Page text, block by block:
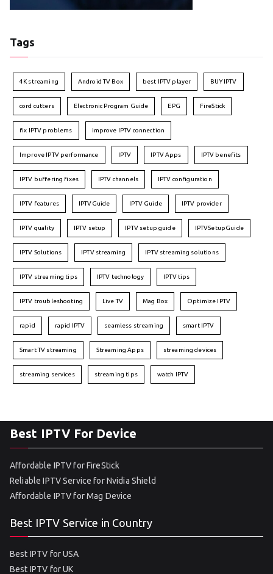
Tags
4K streaming Android TV Box best IPTV player BUY IPTV
cord cutters Electronic Program Guide EPG FireStick
fix IPTV problems improve IPTV connection
Improve IPTV performance IPTV IPTV Apps IPTV benefits
IPTV buffering fixes IPTV channels IPTV configuration
IPTV features IPTVGuide IPTV Guide IPTV provider
IPTV quality IPTV setup IPTV setup guide IPTVSetupGuide
IPTV Solutions IPTV streaming IPTV streaming solutions
IPTV streaming tips IPTV technology IPTV tips
IPTV troubleshooting Live TV Mag Box Optimize IPTV
rapid rapid IPTV seamless streaming smart IPTV
Smart TV streaming Streaming Apps streaming devices
streaming services streaming tips watch IPTV
Best IPTV For Device
Affordable IPTV for FireStick
Reliable IPTV Service for Nvidia Shield
Affordable IPTV for Mag Device
Best IPTV Service in Country
Best IPTV for USA
Best IPTV for UK